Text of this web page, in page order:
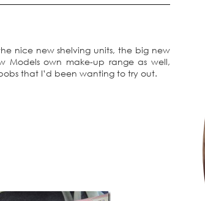
nice new shelving units, the big new
Models own make-up range as well,
that I’d been wanting to try out.